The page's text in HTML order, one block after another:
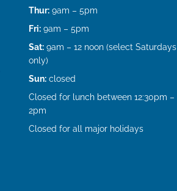
Thur: 9am – 5pm
Fri: 9am – 5pm
Sat: 9am – 12 noon (select Saturdays
only)
Sun: closed
Closed for lunch between 12:30pm –
2pm
Closed for all major holidays